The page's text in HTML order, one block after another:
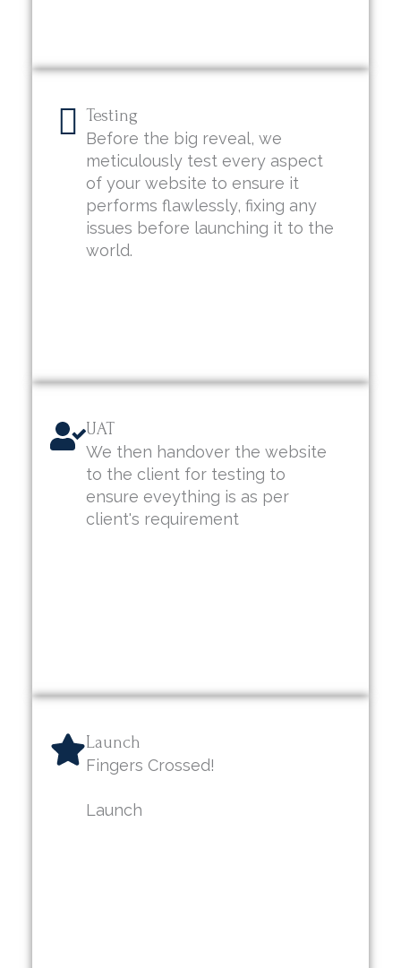
Testing
Before the big reveal, we
meticulously test every aspect
of your website to ensure it
performs flawlessly, fixing any
issues before launching it to the
world.
UAT
We then handover the website
to the client for testing to
ensure eveything is as per
client's requirement
Launch
Fingers Crossed!
Launch